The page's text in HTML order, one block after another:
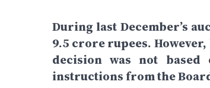
During last December’s
9.5 crore rupees.
decision was not
instructions from the